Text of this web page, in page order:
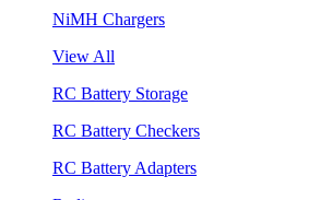
NiMH Chargers
View All
RC Battery Storage
RC Battery Checkers
RC Battery Adapters